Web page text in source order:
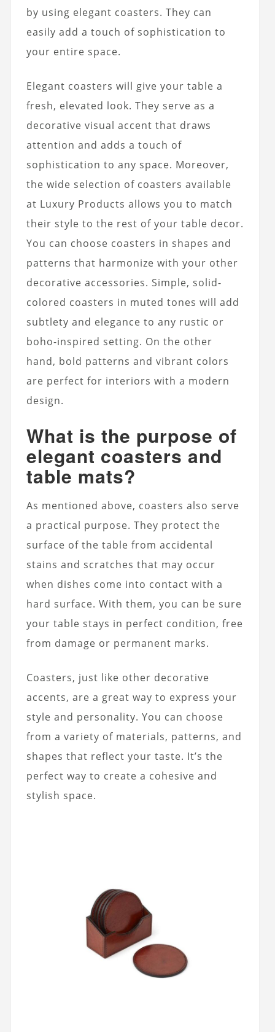
by using elegant coasters. They can
easily add a touch of sophistication to
your entire space.
Elegant coasters will give your table a
fresh, elevated look. They serve as a
decorative visual accent that draws
attention and adds a touch of
sophistication to any space. Moreover,
the wide selection of coasters available
at Luxury Products allows you to match
their style to the rest of your table decor.
You can choose coasters in shapes and
patterns that harmonize with your other
decorative accessories. Simple, solid-
colored coasters in muted tones will add
subtlety and elegance to any rustic or
boho-inspired setting. On the other
hand, bold patterns and vibrant colors
are perfect for interiors with a modern
design.
What is the purpose of
elegant coasters and
table mats?
As mentioned above, coasters also serve
a practical purpose. They protect the
surface of the table from accidental
stains and scratches that may occur
when dishes come into contact with a
hard surface. With them, you can be sure
your table stays in perfect condition, free
from damage or permanent marks.
Coasters, just like other decorative
accents, are a great way to express your
style and personality. You can choose
from a variety of materials, patterns, and
shapes that reflect your taste. It’s the
perfect way to create a cohesive and
stylish space.